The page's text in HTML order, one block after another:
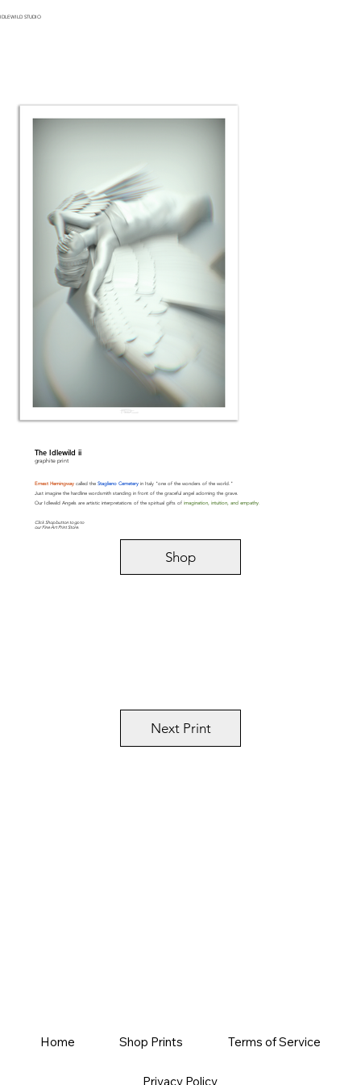
IDLEWILD STUDIO
The Idlewild ii
graphite print
Ernest Hemingwaycalled the Staglieno Cemeteryin Italy "one of the wonders of the world."
Just imagine the hardline wordsmith standing in front of the graceful angel adorning the grave.
Our Idlewild Angels are artistic interpretations of the spiritual gifts of imagination, intuition, and empathy.
Click Shop button to go to
our Fine Art Print Store.
Shop
Next Print
Home Shop Prints Terms of Service
Privacy Policy